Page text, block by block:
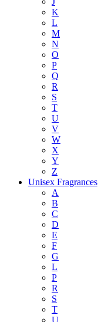
K
L
M
N
O
P
Q
R
S
T
U
V
W
X
Y
Z
Unisex Fragrances
A
B
C
D
E
F
G
L
P
R
S
T
U